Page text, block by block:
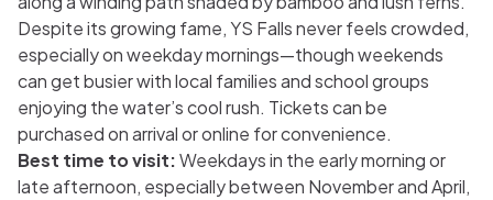
Despite its growing fame, YS Falls never feels crowded,
especially on weekday mornings—though weekends
can get busier with local families and school groups
enjoying the water’s cool rush. Tickets can be
purchased on arrival or online for convenience.
Best time to visit:Weekdays in the early morning or
late afternoon, especially between November and April,